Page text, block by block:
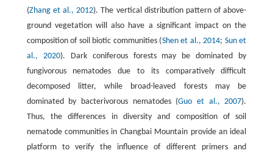
(Zhang et al., 2012). The vertical distribution pattern of above-
ground vegetation will also have a significant impact on the
composition of soil biotic communities (Shen et al., 2014; Sun et
al., 2020). Dark coniferous forests may be dominated by
fungivorous nematodes due to its comparatively difficult
decomposed litter, while broad-leaved forests may be
dominated by bacterivorous nematodes (Guo et al., 2007).
Thus, the differences in diversity and composition of soil
nematode communities in Changbai Mountain provide an ideal
platform to verify the influence of different primers and